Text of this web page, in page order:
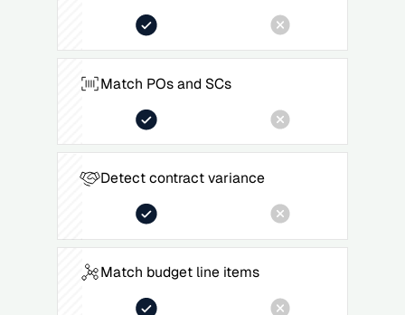
Match POs and SCs
Detect contract variance
Match budget line items